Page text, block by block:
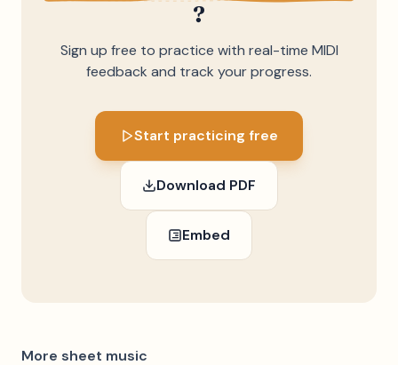
?
Sign up free to practice with real-time MIDI
feedback and track your progress.
Start practicing free
Download PDF
Embed
More sheet music